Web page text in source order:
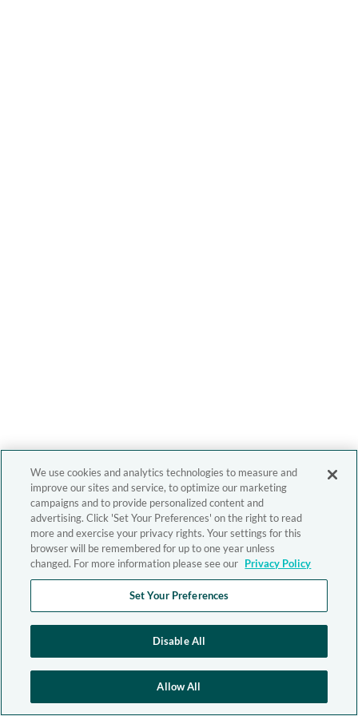
We use cookies and analytics technologies to measure and
improve our sites and service, to optimize our marketing
campaigns and to provide personalized content and
advertising. Click 'Set Your Preferences' on the right to read
more and exercise your privacy rights. Your settings for this
browser will be remembered for up to one year unless
changed. For more information please see our Privacy Policy
Set Your Preferences
Disable All
Allow All